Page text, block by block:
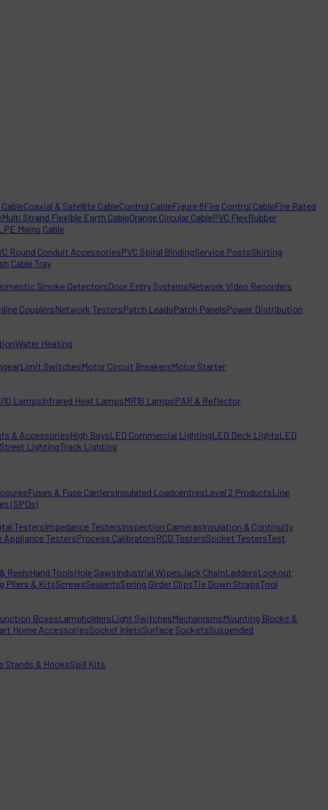
Coaxial & Satellite CableControl CableFigure 8Fire Control CableFire Rated
Multi Strand Flexible Earth CableOrange Circular CablePVC FlexRubber
Mains Cable
Round Conduit AccessoriesPVC Spiral BindingService PostsSkirting
Cable Tray
Smoke DetectorsDoor Entry SystemsNetwork Video Recorders
CouplersNetwork TestersPatch LeadsPatch PanelsPower Distribution
Water Heating
Limit SwitchesMotor Circuit BreakersMotor Starter
LampsInfrared Heat LampsMR16 LampsPAR & Reflector
& AccessoriesHigh BaysLED Commercial LightingLED Deck LightsLED
Street LightingTrack Lighting
Fuses & Fuse CarriersInsulated LoadcentresLevel 2 ProductsLine
(SPDs)
TestersImpedance TestersInspection CamerasInsulation & Continuity
Appliance TestersProcess CalibratorsRCD TestersSocket TestersTest
ReelsHand ToolsHole SawsIndustrial WipesJack ChainLaddersLockout
Pliers & KitsScrewsSealantsSpring Girder ClipsTie Down StrapsTool
BoxesLampholdersLight SwitchesMechanismsMounting Blocks &
Home AccessoriesSocket InletsSurface SocketsSuspended
Stands & HooksSpill Kits